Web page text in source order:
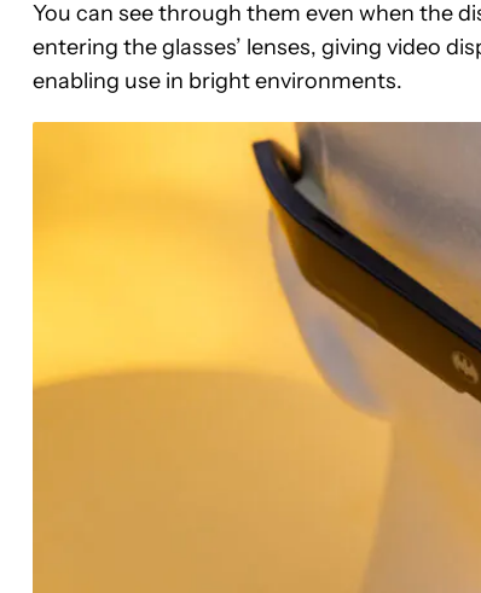
You can see through them even when the
entering the glasses’ lenses, giving video
enabling use in bright environments.